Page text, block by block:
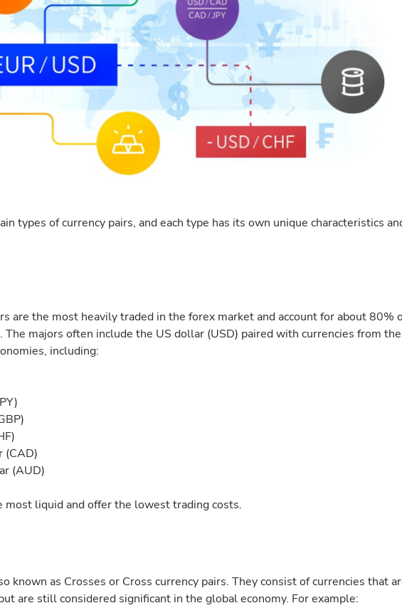
types of currency pairs, and each type has its own unique characteristics
are the most heavily traded in the forex market and account for about 80%
The majors often include the US dollar (USD) paired with currencies from the
including:
(CAD)
(AUD)
most liquid and offer the lowest trading costs.
known as Crosses or Cross currency pairs. They consist of currencies that
are still considered significant in the global economy. For example: